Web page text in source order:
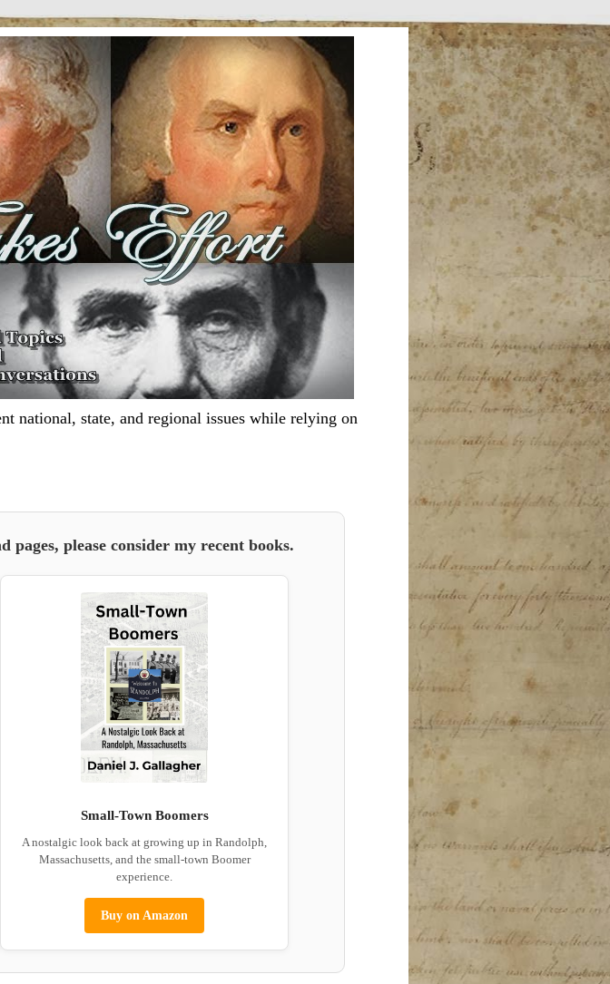
national, state, and regional issues while relying on
please consider my recent books.
Small-Town Boomers
A nostalgic look back at growing up in Randolph,
Massachusetts, and the small-town Boomer
experience.
Buy on Amazon